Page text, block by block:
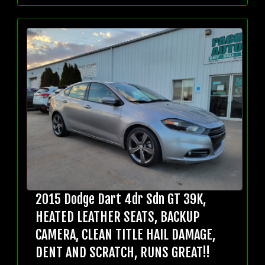
2015 Dodge Dart 4dr Sdn GT 39K,
HEATED LEATHER SEATS, BACKUP
CAMERA, CLEAN TITLE HAIL DAMAGE,
DENT AND SCRATCH, RUNS GREAT!!